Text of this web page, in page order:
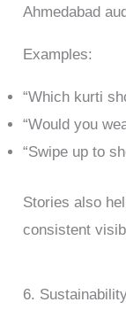
Ahmedabad
Examples:
“Which kurti
“Would you
“Swipe up to
Stories also
consistent
6.